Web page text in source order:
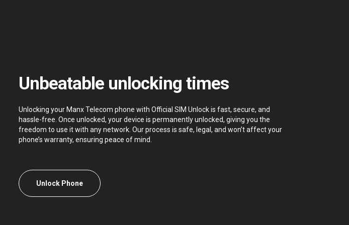
Unbeatable unlocking times
Unlocking your Manx Telecom phone with Official SIM Unlock is fast, secure, and
hassle-free. Once unlocked, your device is permanently unlocked, giving you the
freedom to use it with any network. Our process is safe, legal, and won’t affect your
phone’s warranty, ensuring peace of mind.
Unlock Phone